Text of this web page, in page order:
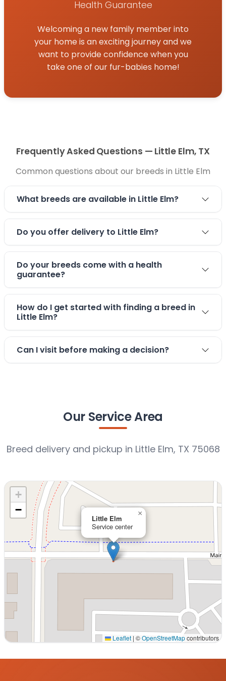
forward to helping you find a loving companion
Health Guarantee
Welcoming a new family member into
your home is an exciting journey and we
want to provide confidence when you
take one of our fur-babies home!
Frequently Asked Questions — Little Elm, TX
Common questions about our breeds in Little Elm
What breeds are available in Little Elm?
Do you offer delivery to Little Elm?
Do your breeds come with a health
guarantee?
How do I get started with finding a breed in
Little Elm?
Can I visit before making a decision?
Our Service Area
Breed delivery and pickup in Little Elm, TX 75068
Little Elm
Service center
×
+
−
Leaflet | ©OpenStreetMapcontributors